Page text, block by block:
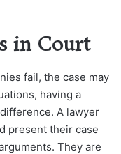
in Court
fail, the case may
having a
A lawyer
present their case
They are